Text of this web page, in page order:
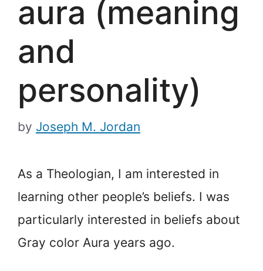
aura (meaning
and
personality)
by Joseph M. Jordan
As a Theologian, I am interested in
learning other people’s beliefs. I was
particularly interested in beliefs about
Gray color Aura years ago.